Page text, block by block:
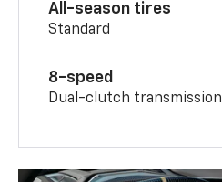
All-season tires
Standard
8-speed
Dual-clutch transmission